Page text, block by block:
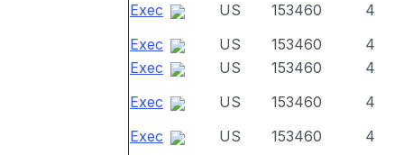
Exec US 153460
4
Exec
US 153460
4
Exec
US 153460
4
Exec
US 153460
4
Exec
US 153460
4